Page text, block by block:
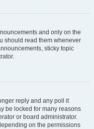
and only on the
should read them whenever
sticky topic
reply and any poll it
be locked for many reasons
or board administrator.
on the permissions